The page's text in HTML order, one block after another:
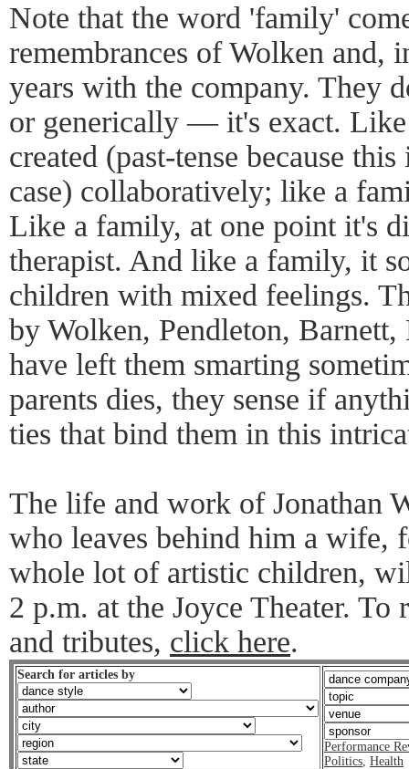
Note that the word 'family'
remembrances of Wolken and,
years with the company. They
or generically — it's exact.
created (past-tense because
case) collaboratively; like a
Like a family, at one point it's
therapist. And like a family, it
children with mixed feelings.
by Wolken, Pendleton,
have left them smarting
parents dies, they sense if
ties that bind them in this
The life and work of Jonathan
who leaves behind him a wife,
whole lot of artistic children,
2 p.m. at the Joyce Theater. To
and tributes, click here.
Search for articles by
Performance
Politics, Health